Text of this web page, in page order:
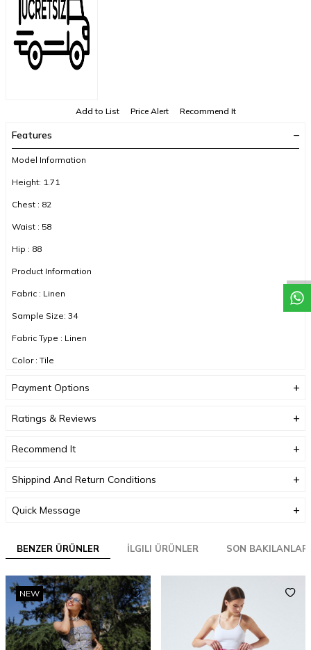
Add to List Price Alert Recommend It
Features
Model Information
Height: 1.71
Chest : 82
Waist : 58
Hip : 88
Product Information
Fabric : Linen
Sample Size: 34
Fabric Type : Linen
Color : Tile
Payment Options
Ratings & Reviews
Recommend It
Shippind And Return Conditions
Quick Message
BENZER ÜRÜNLER İLGILI ÜRÜNLER SON BAKILANLAR
NEW